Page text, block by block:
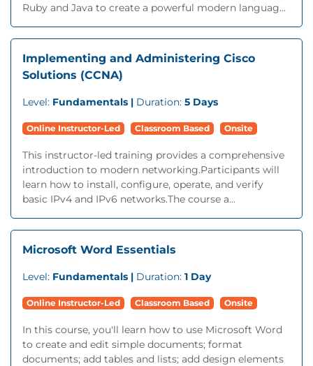
Ruby and Java to create a powerful modern languag...
Implementing and Administering Cisco
Solutions (CCNA)
Level: Fundamentals | Duration: 5 Days
Online Instructor-Led Classroom Based Onsite
This instructor-led training provides a comprehensive
introduction to modern networking.Participants will
learn how to install, configure, operate, and verify
basic IPv4 and IPv6 networks.The course a...
Microsoft Word Essentials
Level: Fundamentals | Duration: 1 Day
Online Instructor-Led Classroom Based Onsite
In this course, you'll learn how to use Microsoft Word
to create and edit simple documents; format
documents; add tables and lists; add design elements